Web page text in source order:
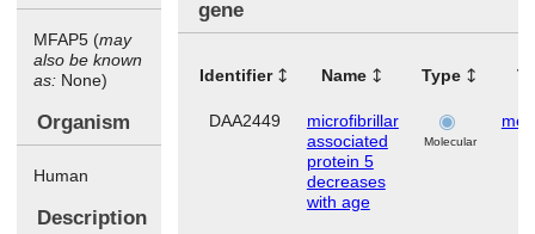
MFAP5 (may
also be known
as: None)
Organism
Human
Description
gene
Identifier Name Type
DAA2449
microfibrillar
associated
protein 5
decreases
with age
Molecular